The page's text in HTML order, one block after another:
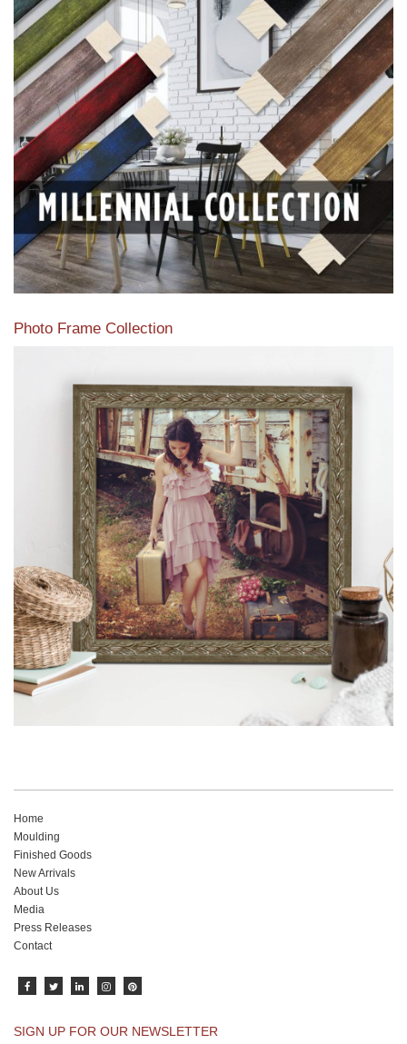
View our featured collection from our extensive line of
products.
Read More
Photo Frame Collection
View our newest photo frames available from our various
collections of moulding styles.
Read More
Home
Moulding
Finished Goods
New Arrivals
About Us
Media
Press Releases
Contact
SIGN UP FOR OUR NEWSLETTER